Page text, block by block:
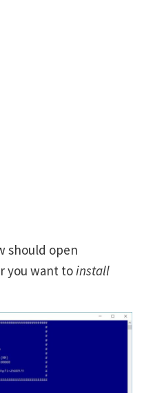
should open
you want toinstall